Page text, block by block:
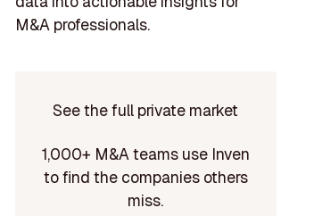
M&A professionals.
See the full private market
1,000+ M&A teams use Inven
to find the companies others
miss.